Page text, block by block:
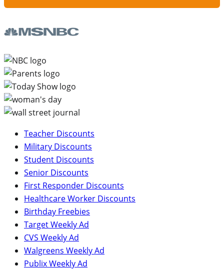
Teacher Discounts
Military Discounts
Student Discounts
Senior Discounts
First Responder Discounts
Healthcare Worker Discounts
Birthday Freebies
Target Weekly Ad
CVS Weekly Ad
Walgreens Weekly Ad
Publix Weekly Ad